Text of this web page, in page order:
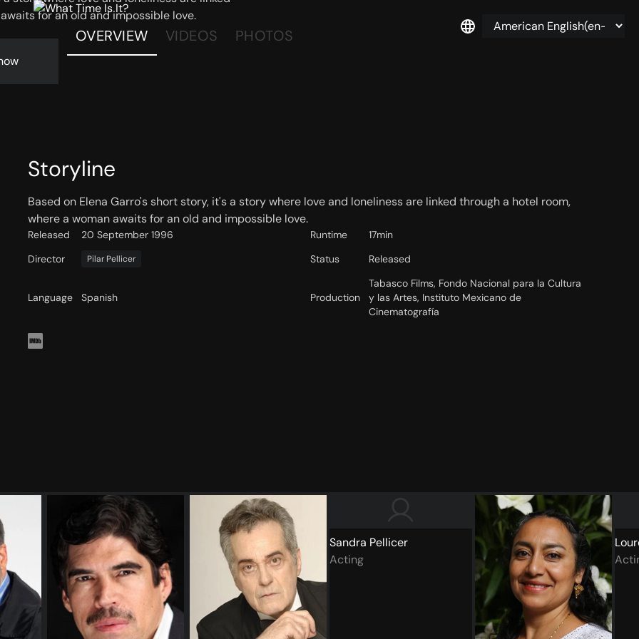
for an old and impossible love.
OVERVIEW VIDEOS PHOTOS
Storyline
Based on Elena Garro's short story, it's a story where love and loneliness are linked through a hotel room,
where a woman awaits for an old and impossible love.
Released 20 September 1996 Runtime
17min
Director
Pilar Pellicer Status Released
Language Spanish Production
Tabasco Films, Fondo Nacional para la Cultura
y las Artes, Instituto Mexicano de
Cinematografía
Sandra Pellicer
Acting